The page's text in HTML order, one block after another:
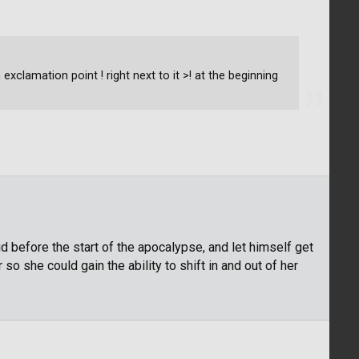
point ! right next to it >! at the beginning
before the start of the apocalypse, and let himself get
she could gain the ability to shift in and out of her